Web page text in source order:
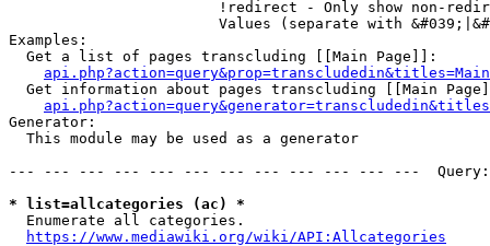
!redirect - Only show non-
Values (separate with
Examples:
  Get a list of pages transcluding [[Main Page]]:
Get information about pages transcluding [[Main
Generator:
  This module may be used as a generator
--- --- --- --- --- --- --- --- --- --- --- ---
* list=allcategories (ac) *
  Enumerate all categories.
https://www.mediawiki.org/wiki/API:Allcategories